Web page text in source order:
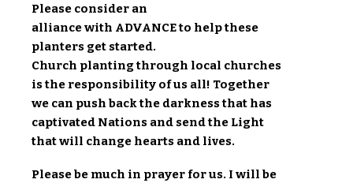
Please consider an
alliance with ADVANCE to help these
planters get started.
Church planting through local churches
is the responsibility of us all! Together
we can push back the darkness that has
captivated Nations and send the Light
that will change hearts and lives.
Please be much in prayer for us. I will be